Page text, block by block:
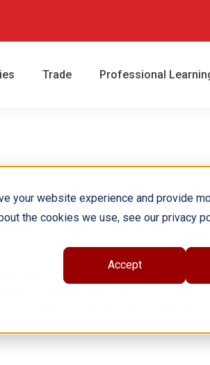
your website experience and provide
the cookies we use, see our privacy
Accept
Trade Professional
center that specializes
providing workshops and training on